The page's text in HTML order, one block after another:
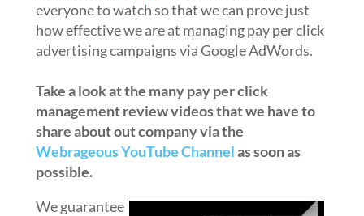
everyone to watch so that we can prove just
how effective we are at managing pay per click
advertising campaigns via Google AdWords.
Take a look at the many pay per click
management review videos that we have to
share about out company via the
Webrageous YouTube Channelas soon as
possible.
We guarantee